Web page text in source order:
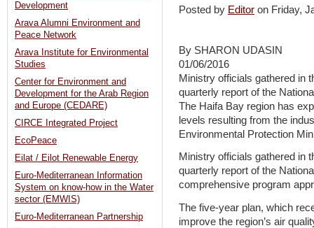
Posted by Editor on Friday,
By SHARON UDASIN
01/06/2016
Ministry officials gathered in
quarterly report of the
The Haifa Bay region has
levels resulting from the
Environmental Protection
Ministry officials gathered in
quarterly report of the
comprehensive program
The five-year plan, which
improve the region’s air
Development
Arava Alumni Environment and
Peace Network
Arava Institute for Environmental
Studies
Center for Environment and
Development for the Arab Region
and Europe (CEDARE)
CIRCE Integrated Project
EcoPeace
Eilat / Eilot Renewable Energy
Euro-Mediterranean Information
System on know-how in the Water
sector (EMWIS)
Euro-Mediterranean Partnership